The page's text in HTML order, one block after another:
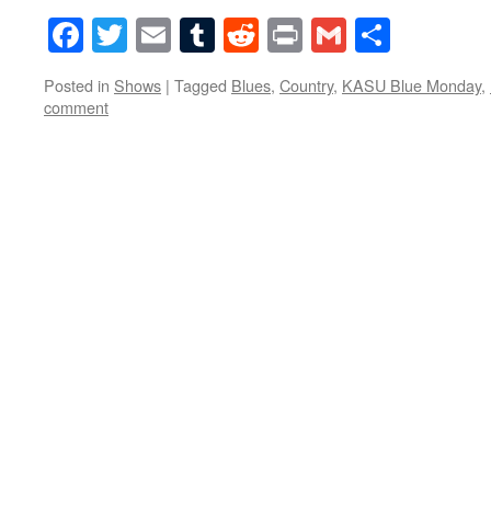
Facebook
Twitter
EmailTumblr
Reddit
PrintGmail
Posted in Shows | Tagged Blues, Country, KASU Blue Monday,
comment